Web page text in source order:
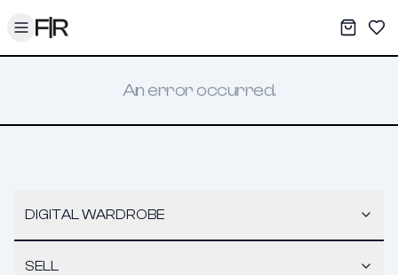
Toggle menu My
An error occurred.
DIGITAL WARDROBE
SELL